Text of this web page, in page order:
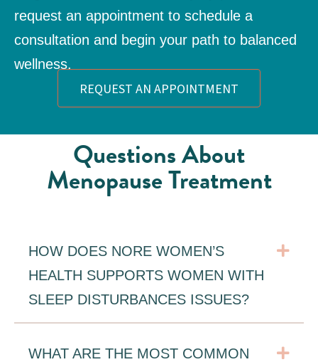
request an appointment to schedule a
consultation and begin your path to balanced
wellness.
REQUEST AN APPOINTMENT
Questions About
Menopause Treatment
HOW DOES NORE WOMEN’S
HEALTH SUPPORTS WOMEN WITH
SLEEP DISTURBANCES ISSUES?
WHAT ARE THE MOST COMMON